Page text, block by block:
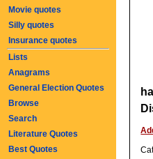
Movie quotes
Silly quotes
Insurance quotes
Lists
Anagrams
General Election Quotes
Browse
Search
Literature Quotes
Best Quotes